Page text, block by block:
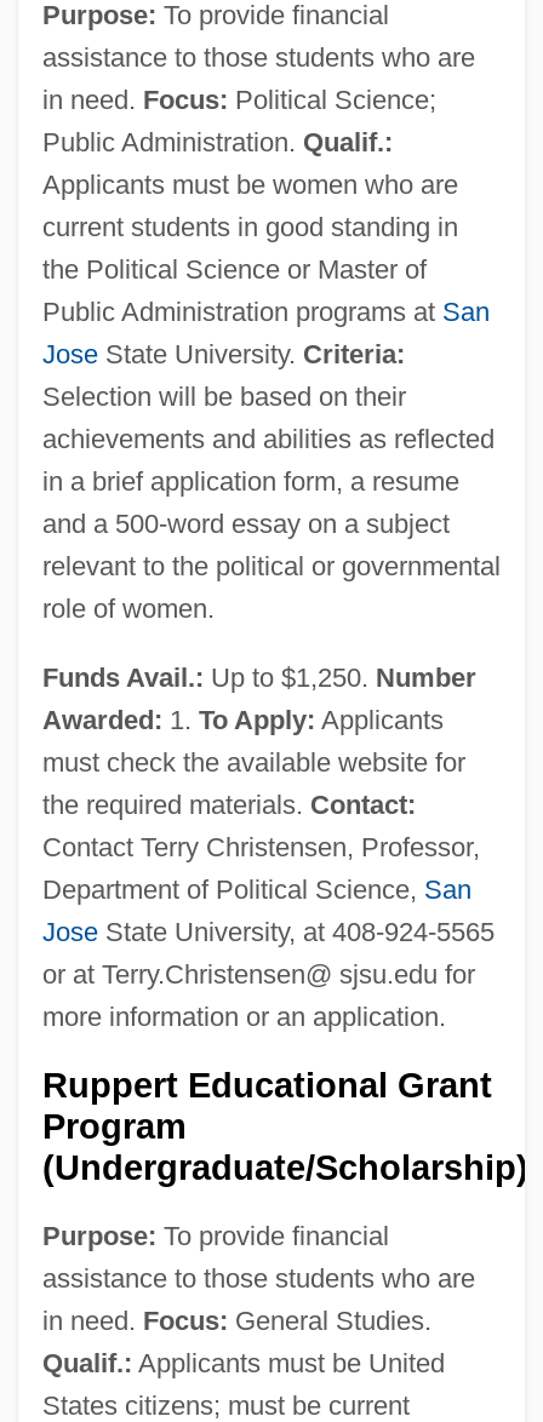
Purpose: To provide financial
assistance to those students who are
in need. Focus: Political Science;
Public Administration. Qualif.:
Applicants must be women who are
current students in good standing in
the Political Science or Master of
Public Administration programs at San
JoseState University. Criteria:
Selection will be based on their
achievements and abilities as reflected
in a brief application form, a resume
and a 500-word essay on a subject
relevant to the political or governmental
role of women.
Funds Avail.: Up to $1,250. Number
Awarded: 1. To Apply: Applicants
must check the available website for
the required materials. Contact:
Contact Terry Christensen, Professor,
Department of Political Science, San
JoseState University, at 408-924-5565
or at Terry.Christensen@ sjsu.edu for
more information or an application.
Ruppert Educational Grant
Program
(Undergraduate/Scholarship)
Purpose: To provide financial
assistance to those students who are
in need. Focus: General Studies.
Qualif.: Applicants must be United
States citizens; must be current